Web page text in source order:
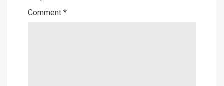
Comment *